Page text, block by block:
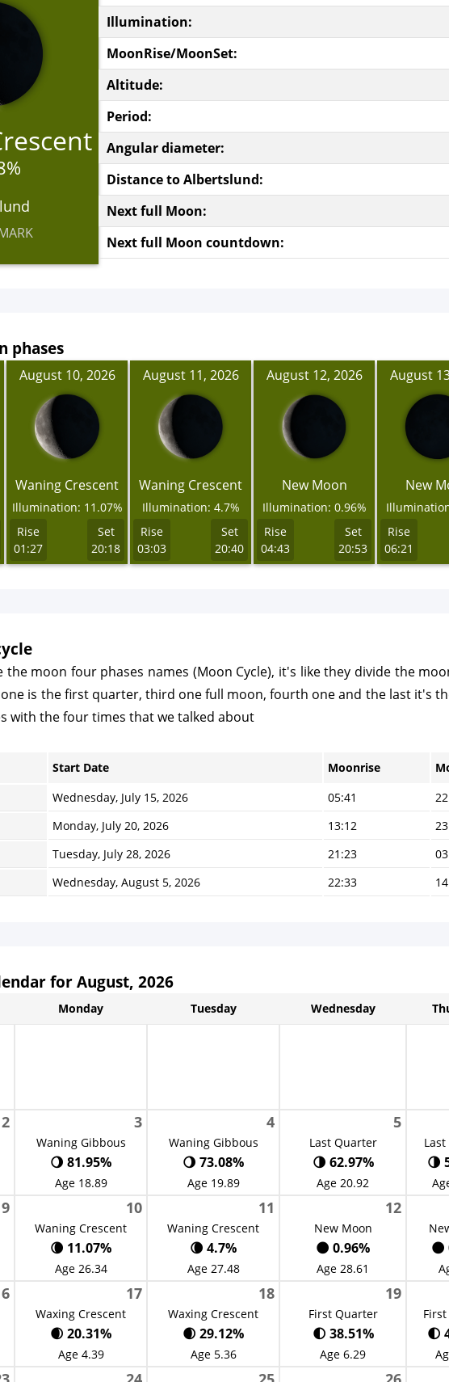
Illumination:
MoonRise/MoonSet:
Altitude:
Period:
Angular diameter:
Distance to Albertslund:
Next full Moon:
Next full Moon countdown:
phases
August 10, 2026
Waning Crescent
Illumination: 11.07%
Rise
01:27
Set
20:18
August 11, 2026
Waning Crescent
Illumination: 4.7%
Rise
03:03
Set
20:40
August 12, 2026
New Moon
Illumination: 0.96%
Rise
04:43
Set
20:53
August
New
Rise
06:21
the moon four phases names (Moon Cycle), it's like they divide the
is the first quarter, third one full moon, fourth one and the last it's
with the four times that we talked about
Start Date Moonrise
Wednesday, July 15, 2026 05:41
Monday, July 20, 2026 13:12
Tuesday, July 28, 2026 21:23
Wednesday, August 5, 2026 22:33
for August, 2026
Monday Tuesday Wednesday
2 3
Waning Gibbous
🌖 81.95%
Age 18.89
4
Waning Gibbous
🌖 73.08%
Age 19.89
5
Last Quarter
🌗 62.97%
Age 20.92
🌗
9 10
Waning Crescent
🌘 11.07%
Age 26.34
11
Waning Crescent
🌘 4.7%
Age 27.48
12
New Moon
🌑 0.96%
Age 28.61
🌑
17
Waxing Crescent
🌒 20.31%
Age 4.39
18
Waxing Crescent
🌒 29.12%
Age 5.36
19
First Quarter
🌓 38.51%
Age 6.29
🌓